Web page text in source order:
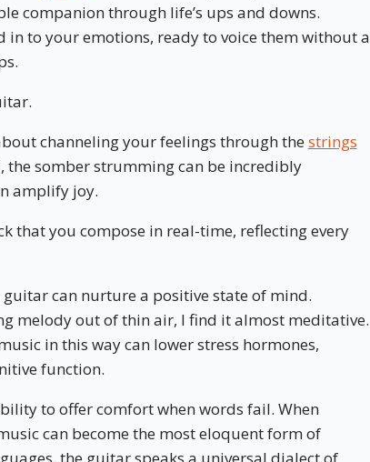
companion through life’s ups and downs.
in to your emotions, ready to voice them without a
channeling your feelings through the strings
the somber strumming can be incredibly
amplify joy.
that you compose in real-time, reflecting every
guitar can nurture a positive state of mind.
melody out of thin air, I find it almost meditative.
in this way can lower stress hormones,
function.
to offer comfort when words fail. When
can become the most eloquent form of